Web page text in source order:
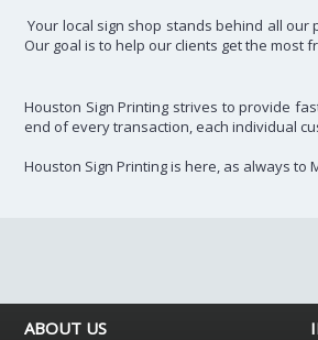
Your local sign shop stands behind all
Our goal is to help our clients get the
Houston Sign Printing strives to provide
end of every transaction, each individual
Houston Sign Printing is here, as always to
ABOUT US